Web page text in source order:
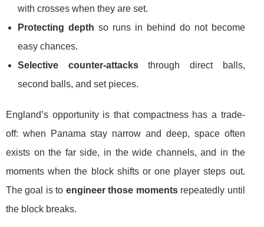
with crosses when they are set.
Protecting depth so runs in behind do not become
easy chances.
Selective counter-attacksthrough direct balls,
second balls, and set pieces.
England’s opportunity is that compactness has a trade-
off: when Panama stay narrow and deep, space often
exists on the far side, in the wide channels, and in the
moments when the block shifts or one player steps out.
The goal is to engineer those momentsrepeatedly until
the block breaks.